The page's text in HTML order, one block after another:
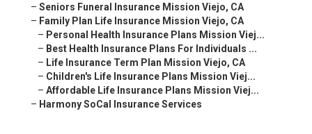
– Seniors Funeral Insurance Mission Viejo, CA
– Family Plan Life Insurance Mission Viejo, CA
– Personal Health Insurance Plans Mission Viej...
– Best Health Insurance Plans For Individuals ...
– Life Insurance Term Plan Mission Viejo, CA
– Children's Life Insurance Plans Mission Viej...
– Affordable Life Insurance Plans Mission Viej...
– Harmony SoCal Insurance Services